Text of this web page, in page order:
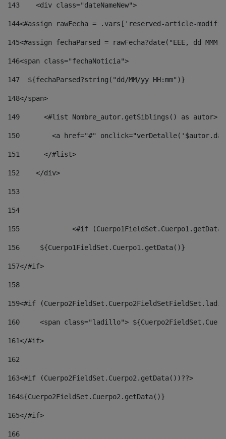
143
    <div class="dateNameNew">
144<#assign rawFecha = .vars['reserved-article-
145<#assign fechaParsed = rawFecha?date("EEE, dd MMM
146<span class="fechaNoticia">
147
  ${fechaParsed?string("dd/MM/yy HH:mm")}
148</span>
149
      <#list Nombre_autor.getSiblings() as autor>
150
<a href="#"
151
      </#list>
152
    </div>
153
154
155
<#if
156
	${Cuerpo1FieldSet.Cuerpo1.getData()}
157</#if>
158
159<#if
160
<span class="ladillo">
161</#if>
162
163<#if (Cuerpo2FieldSet.Cuerpo2.getData())??>
164${Cuerpo2FieldSet.Cuerpo2.getData()}
165</#if>
166